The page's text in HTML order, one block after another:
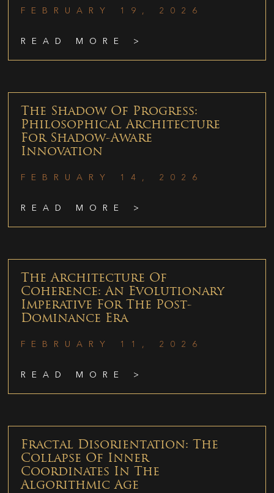
FEBRUARY 19, 2026
READ MORE >
The Shadow Of Progress:
Philosophical Architecture
For Shadow-Aware
Innovation
FEBRUARY 14, 2026
READ MORE >
The Architecture Of
Coherence: An Evolutionary
Imperative For The Post-
Dominance Era
FEBRUARY 11, 2026
READ MORE >
Fractal Disorientation: The
Collapse Of Inner
Coordinates In The
Algorithmic Age